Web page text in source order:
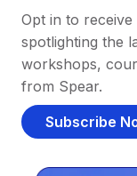
Opt in to
spotlighting the
workshops,
from Spear.
Subscribe